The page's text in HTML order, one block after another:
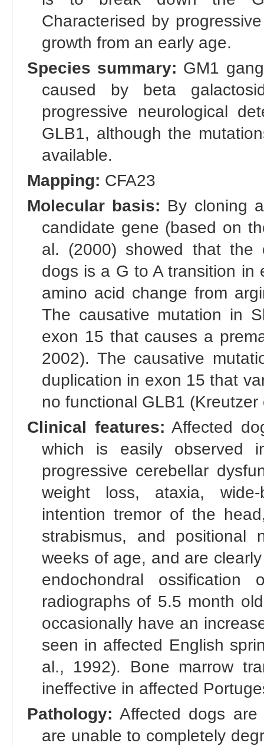
Characterised by
growth from an early age.
Species summary: GM1
caused by beta
progressive neurological
GLB1, although the
available.
Mapping: CFA23
Molecular basis: By cloning
candidate gene (based on
al. (2000) showed that the
dogs is a G to A transition
amino acid change from
The causative mutation in
exon 15 that causes a
2002). The causative
duplication in exon 15 that
no functional GLB1
Clinical features: Affected
which is easily observed
progressive cerebellar
weight loss, ataxia, wide-
intention tremor of the
strabismus, and
weeks of age, and are
endochondral
radiographs of 5.5 month
occasionally have an
seen in affected English
al., 1992). Bone marrow
ineffective in affected
Pathology: Affected dogs
are unable to completely